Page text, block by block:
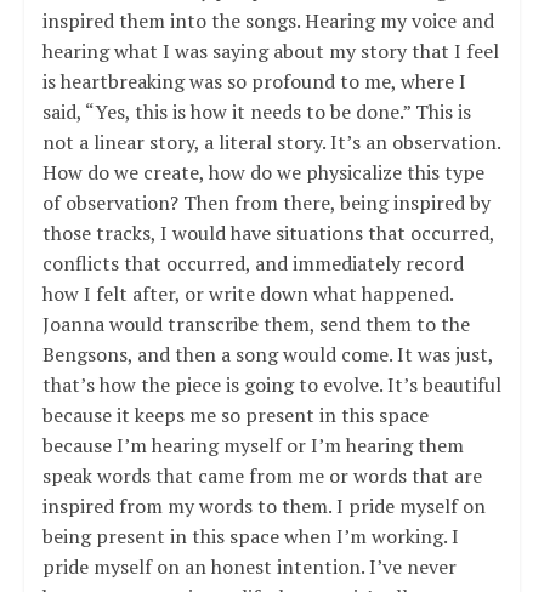
inspired them into the songs. Hearing my voice and
hearing what I was saying about my story that I feel
is heartbreaking was so profound to me, where I
said, “Yes, this is how it needs to be done.” This is
not a linear story, a literal story. It’s an observation.
How do we create, how do we physicalize this type
of observation? Then from there, being inspired by
those tracks, I would have situations that occurred,
conflicts that occurred, and immediately record
how I felt after, or write down what happened.
Joanna would transcribe them, send them to the
Bengsons, and then a song would come. It was just,
that’s how the piece is going to evolve. It’s beautiful
because it keeps me so present in this space
because I’m hearing myself or I’m hearing them
speak words that came from me or words that are
inspired from my words to them. I pride myself on
being present in this space when I’m working. I
pride myself on an honest intention. I’ve never